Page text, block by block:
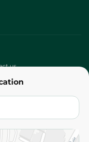
us
and Conditions